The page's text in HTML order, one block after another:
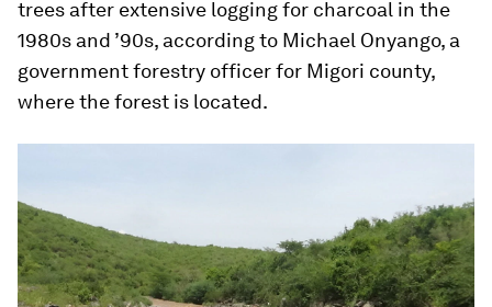
trees after extensive logging for charcoal in the
1980s and ’90s, according to Michael Onyango, a
government forestry officer for Migori county,
where the forest is located.